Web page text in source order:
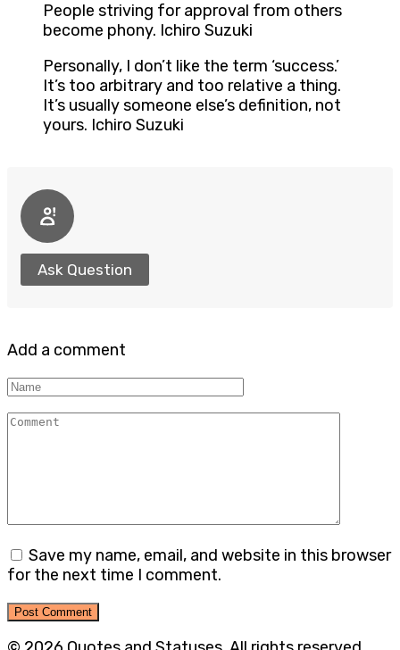
People striving for approval from others
become phony. Ichiro Suzuki
Personally, I don’t like the term ‘success.’
It’s too arbitrary and too relative a thing.
It’s usually someone else’s definition, not
yours. Ichiro Suzuki
Ask Question
Add a comment
Name
Comment
Save my name, email, and website in this browser
for the next time I comment.